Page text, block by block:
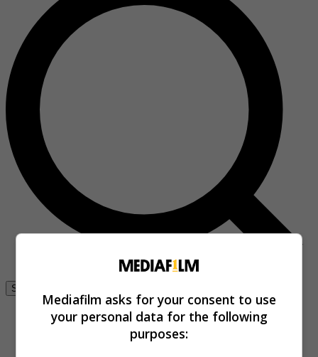
Se connecter
Mediafilm asks for your consent to use
your personal data for the following
purposes: